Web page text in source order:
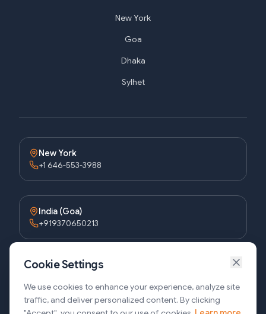
Cookie Settings
We use cookies to enhance your experience, analyze site
traffic, and deliver personalized content. By clicking
New York
Goa
Dhaka
Sylhet
New York
+1 646-553-3988
India (Goa)
+919370650213
Bangladesh (Dhaka)
+8809611677336